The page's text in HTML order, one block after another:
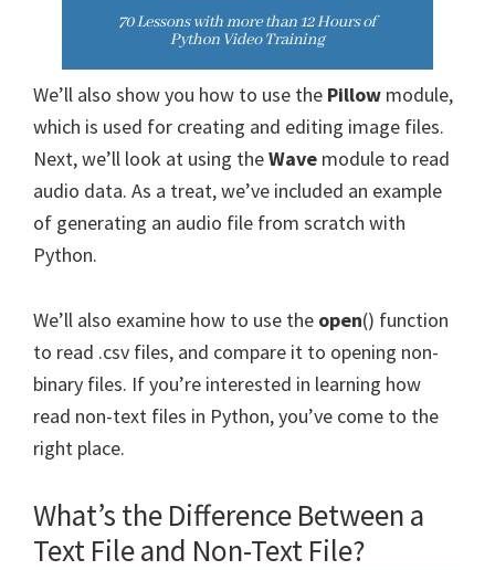
We’ll also show you how to use the Pillow module,
which is used for creating and editing image files.
Next, we’ll look at using theWave module to read
audio data. As a treat, we’ve included an example
of generating an audio file from scratch with
Python.
We’ll also examine how to use the open() function
to read .csv files, and compare it to opening non-
binary files. If you’re interested in learning how
read non-text files in Python, you’ve come to the
right place.
What’s the Difference Between a
Text File and Non-Text File?